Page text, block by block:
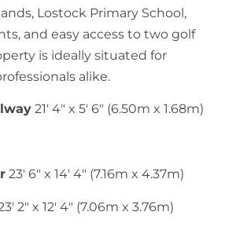
Lostock Primary School,
and easy access to two golf
is ideally situated for
alike.
21' 4" x 5' 6" (6.50m x 1.68m)
23' 6" x 14' 4" (7.16m x 4.37m)
2" x 12' 4" (7.06m x 3.76m)